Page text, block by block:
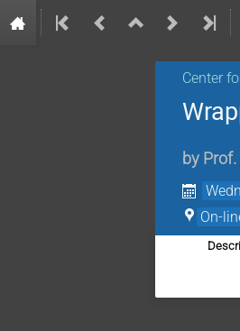
Center
by Prof.
On-